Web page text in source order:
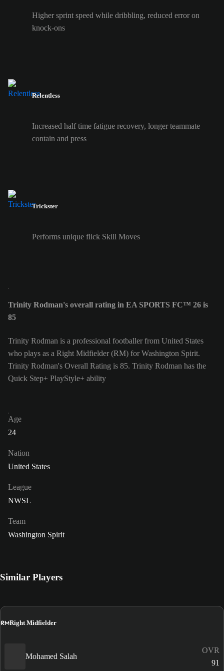
Higher sprint speed while dribbling, reduced error on
knock-ons
Relentless
Increased half time fatigue recovery, longer teammate
contain and press
Trickster
Performs unique flick Skill Moves
Trinity Rodman's overall rating in EA SPORTS FC™ 26 is
85
Trinity Rodman is a professional footballer from United States
who plays as a Right Midfielder (RM) for Washington Spirit.
Trinity Rodman's Overall Rating is 85. Trinity Rodman has the
Quick Step+ PlayStyle+ ability
Age
24
Nation
United States
League
NWSL
Team
Washington Spirit
Similar Players
RMRight Midfielder
Mohamed Salah
OVR
91